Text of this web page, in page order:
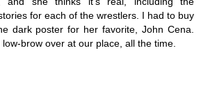
for each of the wrestlers. I had to buy
dark poster for her favorite, John Cena.
brow over at our place, all the time.